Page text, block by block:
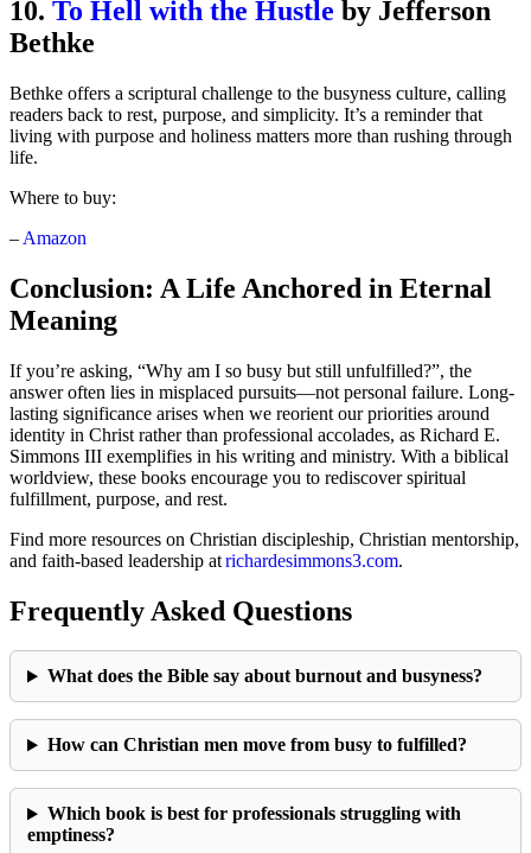
10. To Hell with the Hustle by Jefferson
Bethke
Bethke offers a scriptural challenge to the busyness culture, calling
readers back to rest, purpose, and simplicity. It’s a reminder that
living with purpose and holiness matters more than rushing through
life.
Where to buy:
– Amazon
Conclusion: A Life Anchored in Eternal
Meaning
If you’re asking, “Why am I so busy but still unfulfilled?”, the
answer often lies in misplaced pursuits—not personal failure. Long-
lasting significance arises when we reorient our priorities around
identity in Christ rather than professional accolades, as Richard E.
Simmons III exemplifies in his writing and ministry. With a biblical
worldview, these books encourage you to rediscover spiritual
fulfillment, purpose, and rest.
Find more resources on Christian discipleship, Christian mentorship,
and faith-based leadership atrichardesimmons3.com.
Frequently Asked Questions
What does the Bible say about burnout and busyness?
How can Christian men move from busy to fulfilled?
Which book is best for professionals struggling with
emptiness?